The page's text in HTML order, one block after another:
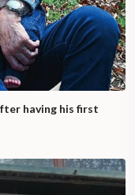
having his first